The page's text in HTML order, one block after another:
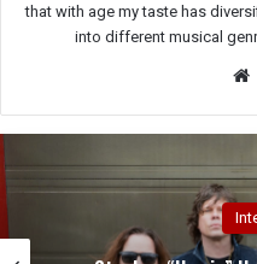
that with age my taste has
into different musical